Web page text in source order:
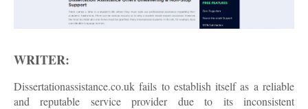
WRITER:
Dissertationassistance.co.uk fails to establish itself as a reliable
and reputable service provider due to its inconsistent